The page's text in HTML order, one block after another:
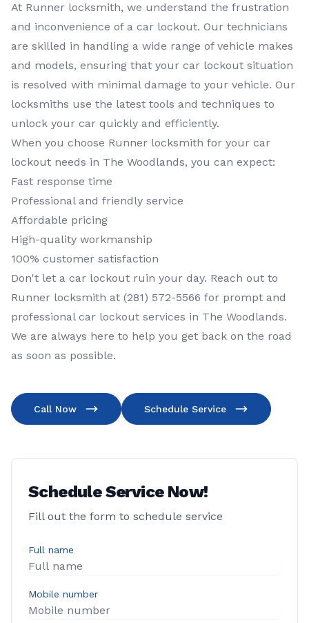
At Runner locksmith, we understand the frustration
and inconvenience of a car lockout. Our technicians
are skilled in handling a wide range of vehicle makes
and models, ensuring that your car lockout situation
is resolved with minimal damage to your vehicle. Our
locksmiths use the latest tools and techniques to
unlock your car quickly and efficiently.
When you choose Runner locksmith for your car
lockout needs in The Woodlands, you can expect:
Fast response time
Professional and friendly service
Affordable pricing
High-quality workmanship
100% customer satisfaction
Don't let a car lockout ruin your day. Reach out to
Runner locksmith at (281) 572-5566 for prompt and
professional car lockout services in The Woodlands.
We are always here to help you get back on the road
as soon as possible.
Call Now Schedule Service
Schedule Service Now!
Fill out the form to schedule service
Full name
Mobile number